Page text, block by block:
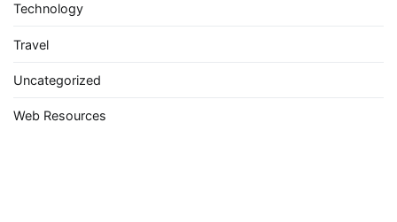
Technology
Travel
Uncategorized
Web Resources